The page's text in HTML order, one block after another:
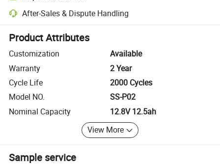
After-Sales & Dispute Handling
Platform-assisted dispute resolution, including refunds or returns
Product Attributes
Customization
Available
Warranty
2 Year
Cycle Life
2000 Cycles
Model NO.
SS-P02
Nominal Capacity
12.8V 12.5ah
View More
Sample service